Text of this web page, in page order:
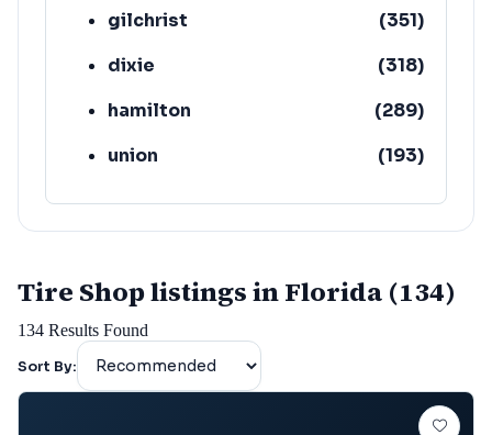
gilchrist
(351)
dixie
(318)
hamilton
(289)
union
(193)
lafayette
(152)
Tire Shop listings in Florida (134)
134 Results Found
Sort By: